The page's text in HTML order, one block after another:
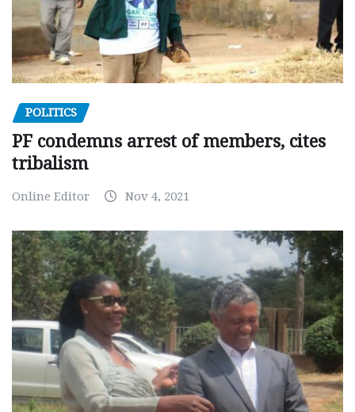
POLITICS
PF condemns arrest of members, cites
tribalism
Online Editor Nov 4, 2021